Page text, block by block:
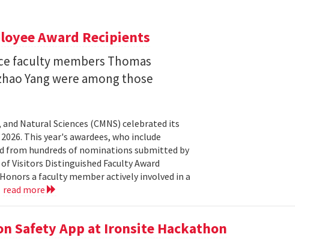
Award Recipients
faculty members Thomas
Yang were among those
Natural Sciences (CMNS) celebrated its
This year's awardees, who include
from hundreds of nominations submitted by
Visitors Distinguished Faculty Award
a faculty member actively involved in a
read more
Safety App at Ironsite Hackathon